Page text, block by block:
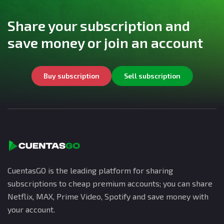
Share your subscription and
save money or join an account
Buy subscription Sell subscription
CuentasGO is the leading platform for sharing
subscriptions to cheap premium accounts; you can share
Netflix, MAX, Prime Video, Spotify and save money with
your account.